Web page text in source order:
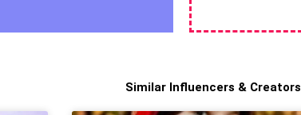
Similar Influencers & Creators